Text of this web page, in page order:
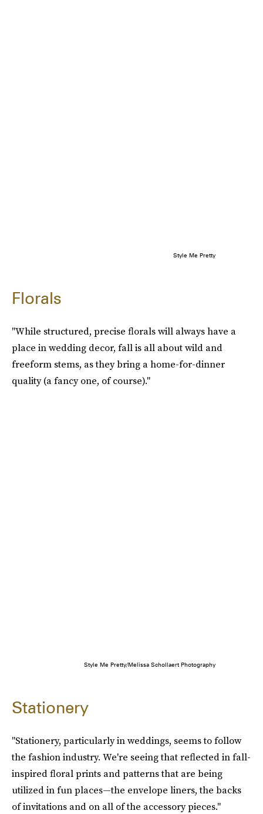
Style Me Pretty
Florals
"While structured, precise florals will always have a
place in wedding decor, fall is all about wild and
freeform stems, as they bring a home-for-dinner
quality (a fancy one, of course)."
Style Me Pretty/Melissa Schollaert Photography
Stationery
"Stationery, particularly in weddings, seems to follow
the fashion industry. We're seeing that reflected in fall-
inspired floral prints and patterns that are being
utilized in fun places—the envelope liners, the backs
of invitations and on all of the accessory pieces."